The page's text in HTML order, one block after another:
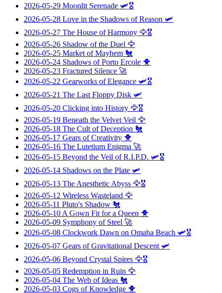
2026-05-29 Moonlit Serenade 🛩️🎖️
2026-05-28 Love in the Shadows of Reason 🛩️
2026-05-27 The House of Harmony 🦅🎖️
2026-05-26 Shadow of the Duel 🦅
2026-05-25 Market of Mayhem 🐔
2026-05-24 Shadows of Porto Ercole 🐥
2026-05-23 Fractured Silence 🚀
2026-05-22 Gearworks of Elegance 🛩️🎖️
2026-05-21 The Last Floppy Disk 🛩️
2026-05-20 Clicking into History 🦅🎖️
2026-05-19 Beneath the Velvet Veil 🦅
2026-05-18 The Cult of Deception 🐔
2026-05-17 Gears of Creativity 🐥
2026-05-16 The Lutetium Enigma 🚀
2026-05-15 Beyond the Veil of R.I.P.D. 🛩️🎖️
2026-05-14 Shadows on the Plate 🛩️
2026-05-13 The Anesthetic Abyss 🦅🎖️
2026-05-12 Wireless Wasteland 🦅
2026-05-11 Pluto's Shadow 🐔
2026-05-10 A Gown Fit for a Queen 🐥
2026-05-09 Symphony of Steel 🚀
2026-05-08 Clockwork Dawn on Omaha Beach 🛩️🎖️
2026-05-07 Gears of Gravitational Descent 🛩️
2026-05-06 Beyond Crystal Spires 🦅🎖️
2026-05-05 Redemption in Ruin 🦅
2026-05-04 The Web of Ideas 🐔
2026-05-03 Cogs of Knowledge 🐥